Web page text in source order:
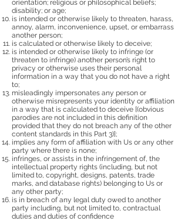
orientation; religious or philosophical beliefs;
disability; or age;
is intended or otherwise likely to threaten, harass,
annoy, alarm, inconvenience, upset, or embarrass
another person;
is calculated or otherwise likely to deceive;
is intended or otherwise likely to infringe (or
threaten to infringe) another person’s right to
privacy or otherwise uses their personal
information in a way that you do not have a right
to;
misleadingly impersonates any person or
otherwise misrepresents your identity or affiliation
in a way that is calculated to deceive [(obvious
parodies are not included in this definition
provided that they do not breach any of the other
content standards in this Part 3)];
implies any form of affiliation with Us or any other
party where there is none;
infringes, or assists in the infringement of, the
intellectual property rights (including, but not
limited to, copyright, designs, patents, trade
marks, and database rights) belonging to Us or
any other party;
is in breach of any legal duty owed to another
party including, but not limited to, contractual
duties and duties of confidence